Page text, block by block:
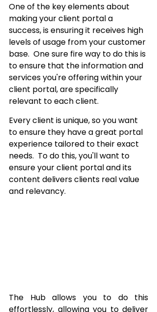
One of the key elements about
making your client portal a
success, is ensuring it receives high
levels of usage from your customer
base.  One sure fire way to do this is
to ensure that the information and
services you're offering within your
client portal, are specifically
relevant to each client.
Every client is unique, so you want
to ensure they have a great portal
experience tailored to their exact
needs.  To do this, you'll want to
ensure your client portal and its
content delivers clients real value
and relevancy.
The Hub allows you to do this
effortlessly, allowing you to deliver